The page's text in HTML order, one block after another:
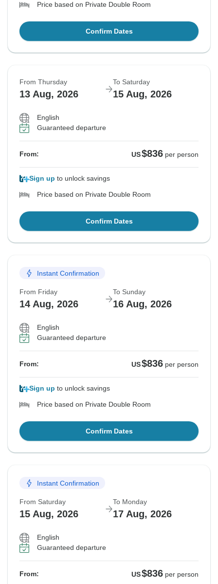
Price based on Private Double Room
Confirm Dates
From Thursday
13 Aug, 2026
To Saturday
15 Aug, 2026
English
Guaranteed departure
From: US$836 per person
Sign up to unlock savings
Price based on Private Double Room
Confirm Dates
Instant Confirmation
From Friday
14 Aug, 2026
To Sunday
16 Aug, 2026
English
Guaranteed departure
From: US$836 per person
Sign up to unlock savings
Price based on Private Double Room
Confirm Dates
Instant Confirmation
From Saturday
15 Aug, 2026
To Monday
17 Aug, 2026
English
Guaranteed departure
From: US$836 per person